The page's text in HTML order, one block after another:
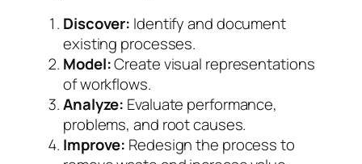
Discover: Identify and document
existing processes.
Model:Create visual representations
of workflows.
Analyze: Evaluate performance,
problems, and root causes.
Improve: Redesign the process to